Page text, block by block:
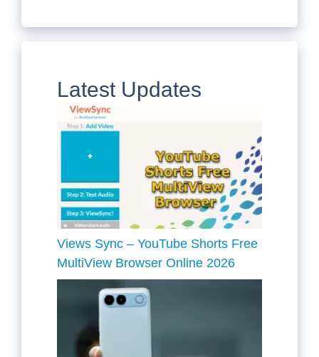
Latest Updates
Views Sync – YouTube Shorts Free
MultiView Browser Online 2026